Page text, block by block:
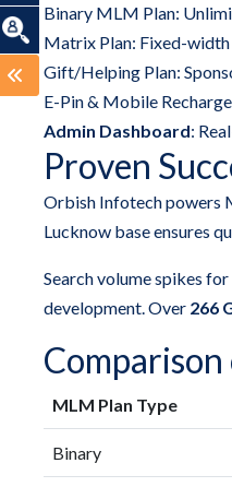
Binary MLM Plan:
Matrix Plan: Fixed-
Gift/Helping Plan:
E-Pin & Mobile
Admin Dashboard:
Proven
Orbish Infotech powers
Lucknow base ensures
Search volume spikes
development. Over 266
MLM Plan Type
Binary